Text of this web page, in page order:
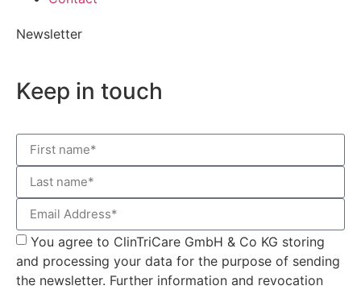
Newsletter
Keep in touch
You agree to ClinTriCare GmbH & Co KG storing
and processing your data for the purpose of sending
the newsletter. Further information and revocation